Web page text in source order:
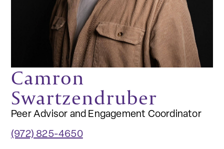
Camron
Swartzendruber
Peer Advisor and Engagement Coordinator
(972) 825-4650